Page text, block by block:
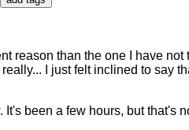
reason than the one I have not
I just felt inclined to say
been a few hours, but that's